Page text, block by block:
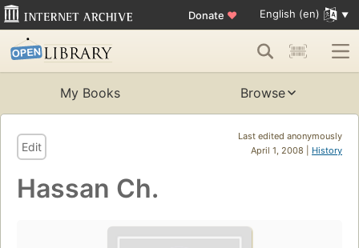
Donate ♥ English (en)
My Books Browse
Last edited anonymously
April 1, 2008 | History
Edit
Hassan Ch.